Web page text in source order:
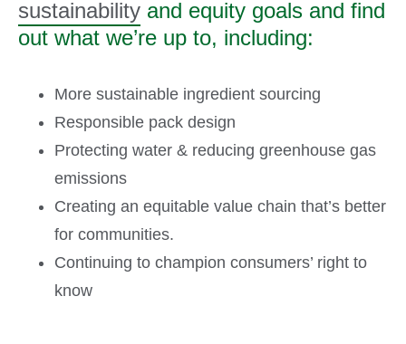
sustainability and equity goals and find
out what we’re up to, including:
More sustainable ingredient sourcing
Responsible pack design
Protecting water & reducing greenhouse gas
emissions
Creating an equitable value chain that’s better
for communities.
Continuing to champion consumers’ right to
know